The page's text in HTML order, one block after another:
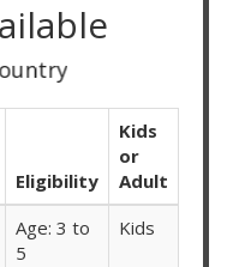
Eligibility
Kids
or
Adult
Age: 3 to
5
Kids